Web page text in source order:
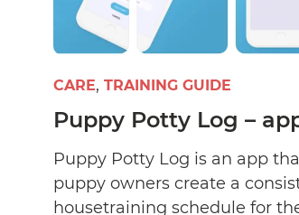
CARE TRAINING GUIDE
Puppy Potty Log –
Puppy Potty Log is an app
puppy owners create a
housetraining schedule for